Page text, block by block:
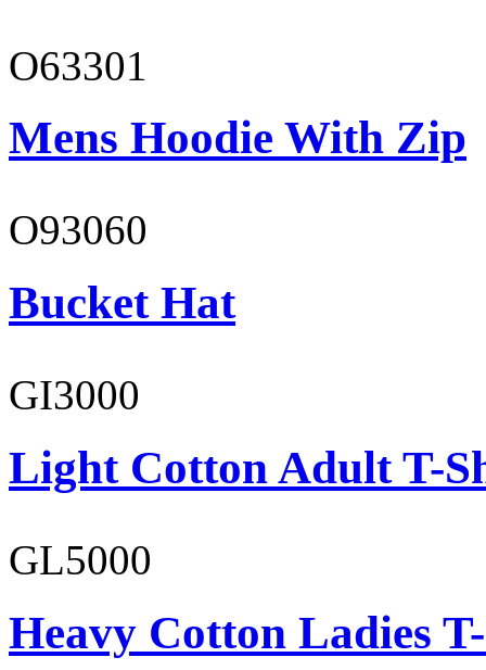
O63301
Mens Hoodie With Zip
O93060
Bucket Hat
GI3000
Light Cotton Adult T-
GL5000
Heavy Cotton Ladies